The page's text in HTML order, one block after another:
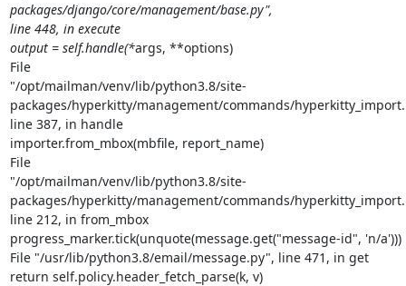
packages/django/core/management/base.py",
line 448, in execute
output = self.handle(*args, **options)
File
"/opt/mailman/venv/lib/python3.8/site-
packages/hyperkitty/management/commands/
line 387, in handle
importer.from_mbox(mbfile, report_name)
File
"/opt/mailman/venv/lib/python3.8/site-
packages/hyperkitty/management/commands/
line 212, in from_mbox
progress_marker.tick(unquote(message.get("message-id", 'n/a')))
File "/usr/lib/python3.8/email/message.py", line 471, in get
return self.policy.header_fetch_parse(k, v)